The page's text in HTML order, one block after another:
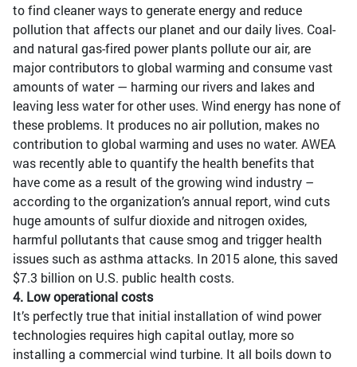
to find cleaner ways to generate energy and reduce
pollution that affects our planet and our daily lives. Coal-
and natural gas-fired power plants pollute our air, are
major contributors to global warming and consume vast
amounts of water — harming our rivers and lakes and
leaving less water for other uses. Wind energy has none of
these problems. It produces no air pollution, makes no
contribution to global warming and uses no water. AWEA
was recently able to quantify the health benefits that
have come as a result of the growing wind industry –
according to the organization’s annual report, wind cuts
huge amounts of sulfur dioxide and nitrogen oxides,
harmful pollutants that cause smog and trigger health
issues such as asthma attacks. In 2015 alone, this saved
$7.3 billion on U.S. public health costs.
4. Low operational costs
It’s perfectly true that initial installation of wind power
technologies requires high capital outlay, more so
installing a commercial wind turbine. It all boils down to